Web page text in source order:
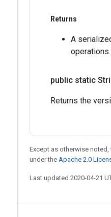
Returns
A
operations.
public static
Returns the
Except as otherwise
under the Apache 2.0
Last updated 2020-04-21